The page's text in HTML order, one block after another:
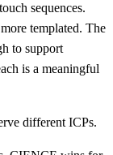
sequences.
templated. The
to support
is a meaningful
different ICPs.